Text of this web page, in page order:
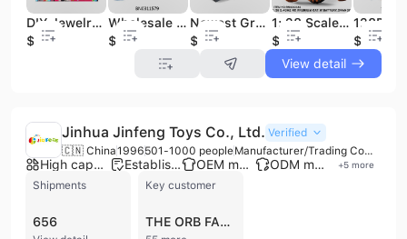
DIY Jewelry Toys Kid Hair Braider Play Set With Beads and Wool
$2.88
Wholesale Cute Safety PVC Kids Water Shower Floating Swimming Cartoon Soft Rubber PVC Bath Toy
$4.55
Newest Green Plastic Toy Car Battery Operated Friction Cake Dessert Truck Hot Sale Cartoon Toy Vehicle Wholesale
$1.79
1: 28 Scale 2.4GHz 4WD RC Racing Stunt Car Toys Car Remote Control with Battery
$8.51
$19.3
View detail
Jinhua Jinfeng Toys Co., Ltd. Verified
🇨🇳 China1996501-1000 people Manufacturer/Trading Company/Wholesaler
High capacity factory Established brand OEM manufacturer ODM manufacturer +5 more
Shipments
656
Key customer
THE ORB FACTORY